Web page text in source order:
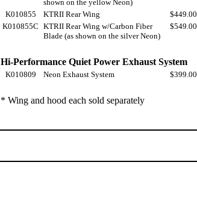
shown on the yellow Neon)
K010855 KTRII Rear Wing
$449.00
K010855C KTRII Rear Wing w/Carbon Fiber
Blade (as shown on the silver Neon)
$549.00
Hi-Performance Quiet Power Exhaust System
K010809 Neon Exhaust System $399.00
* Wing and hood each sold separately